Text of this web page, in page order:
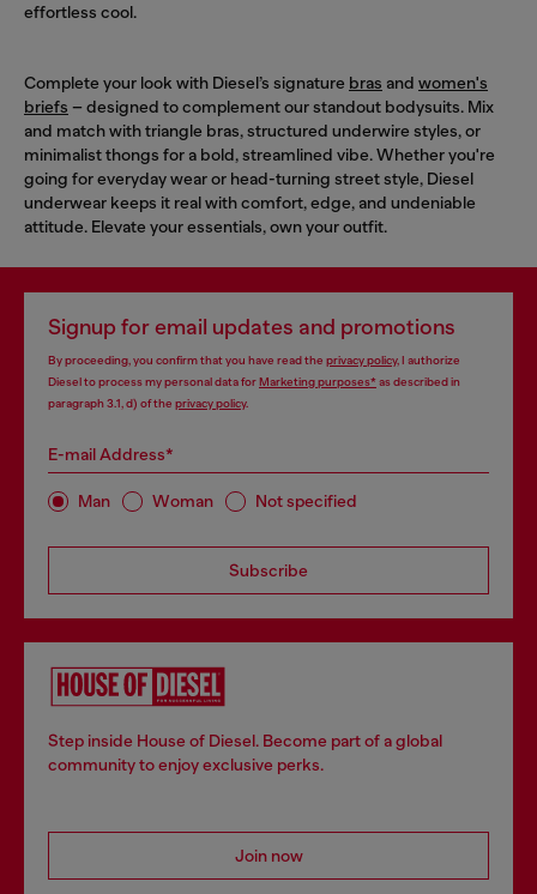
effortless cool.
Complete your look with Diesel’s signature bras and women's
briefs – designed to complement our standout bodysuits. Mix
and match with triangle bras, structured underwire styles, or
minimalist thongs for a bold, streamlined vibe. Whether you're
going for everyday wear or head-turning street style, Diesel
underwear keeps it real with comfort, edge, and undeniable
attitude. Elevate your essentials, own your outfit.
Signup for email updates and promotions
By proceeding, you confirm that you have read the privacy policy, I authorize
Diesel to process my personal data forMarketing purposes*as described in
paragraph 3.1, d) of the privacy policy.
E-mail Address*
Man Woman Not specified
Subscribe
Step inside House of Diesel. Become part of a global
community to enjoy exclusive perks.
Join now